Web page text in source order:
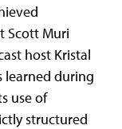
Scott Muri
host Kristal
learned during
use of
structured